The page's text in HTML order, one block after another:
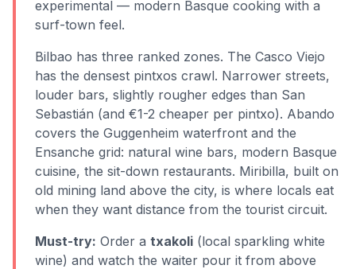
experimental — modern Basque cooking with a
surf-town feel.
Bilbao has three ranked zones. The Casco Viejo
has the densest pintxos crawl. Narrower streets,
louder bars, slightly rougher edges than San
Sebastián (and €1-2 cheaper per pintxo). Abando
covers the Guggenheim waterfront and the
Ensanche grid: natural wine bars, modern Basque
cuisine, the sit-down restaurants. Miribilla, built on
old mining land above the city, is where locals eat
when they want distance from the tourist circuit.
Must-try: Order a txakoli (local sparkling white
wine) and watch the waiter pour it from above